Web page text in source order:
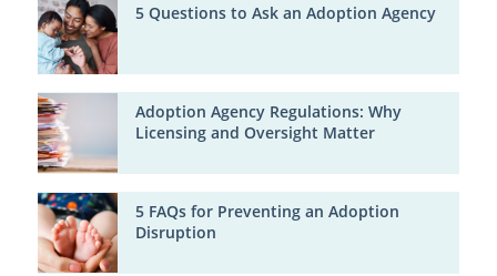
5 Questions to Ask an Adoption Agency
Adoption Agency Regulations: Why
Licensing and Oversight Matter
5 FAQs for Preventing an Adoption
Disruption